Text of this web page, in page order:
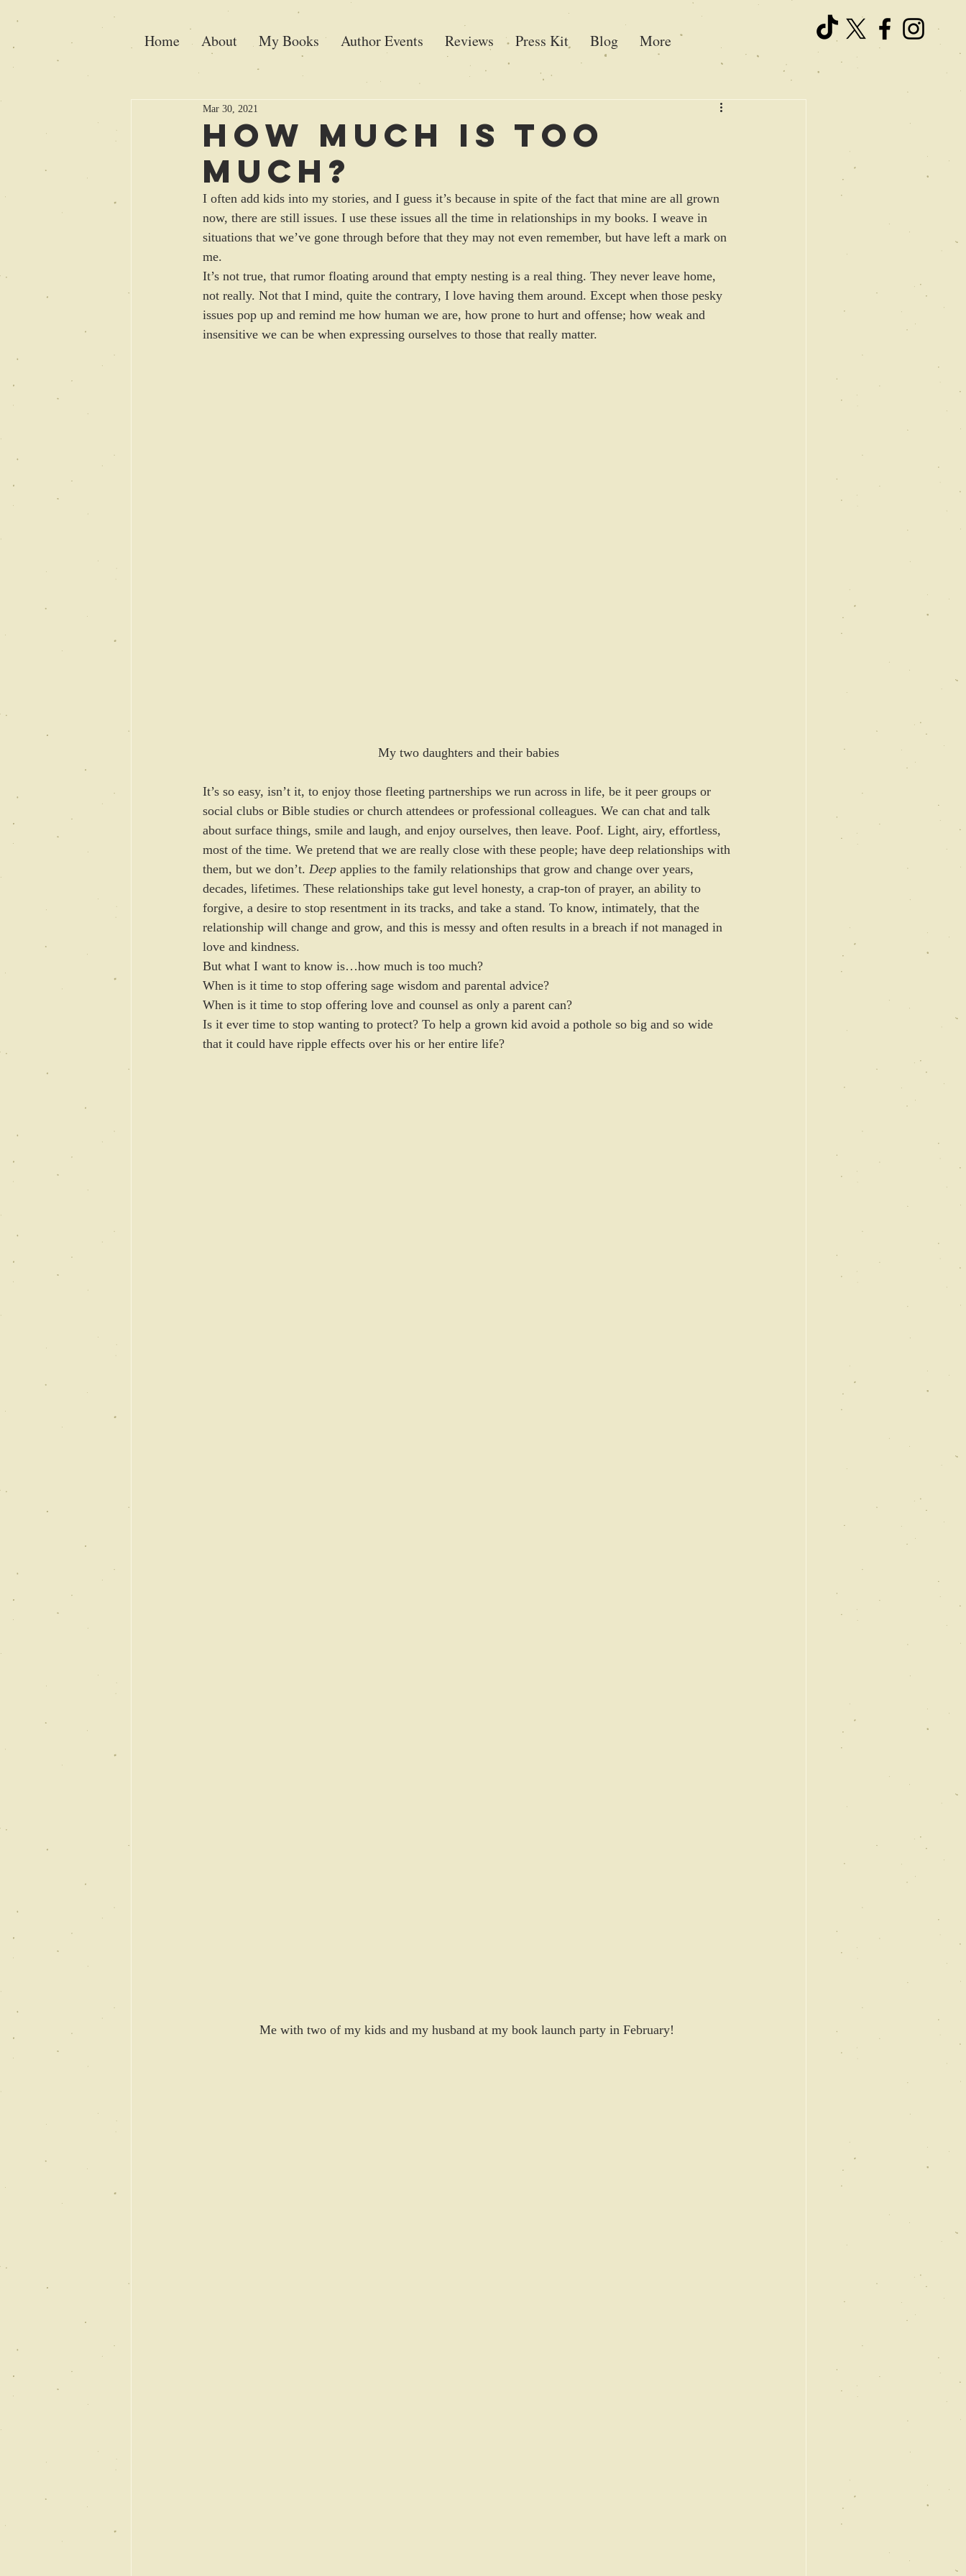
Home About My Books Author Events Reviews Press Kit Blog More
How Much is Too
Much?
Mar 30, 2021
I often add kids into my stories, and I guess it’s because in spite of the fact that mine are all grown
now, there are still issues. I use these issues all the time in relationships in my books. I weave in
situations that we’ve gone through before that they may not even remember, but have left a mark on
me.
It’s not true, that rumor floating around that empty nesting is a real thing. They never leave home,
not really. Not that I mind, quite the contrary, I love having them around. Except when those pesky
issues pop up and remind me how human we are, how prone to hurt and offense; how weak and
insensitive we can be when expressing ourselves to those that really matter.
My two daughters and their babies
It’s so easy, isn’t it, to enjoy those fleeting partnerships we run across in life, be it peer groups or
social clubs or Bible studies or church attendees or professional colleagues. We can chat and talk
about surface things, smile and laugh, and enjoy ourselves, then leave. Poof. Light, airy, effortless,
most of the time. We pretend that we are really close with these people; have deep relationships with
them, but we don’t. Deep applies to the family relationships that grow and change over years,
decades, lifetimes. These relationships take gut level honesty, a crap-ton of prayer, an ability to
forgive, a desire to stop resentment in its tracks, and take a stand. To know, intimately, that the
relationship will change and grow, and this is messy and often results in a breach if not managed in
love and kindness.
But what I want to know is…how much is too much?
When is it time to stop offering sage wisdom and parental advice?
When is it time to stop offering love and counsel as only a parent can?
Is it ever time to stop wanting to protect? To help a grown kid avoid a pothole so big and so wide
that it could have ripple effects over his or her entire life?
Me with two of my kids and my husband at my book launch party in February!